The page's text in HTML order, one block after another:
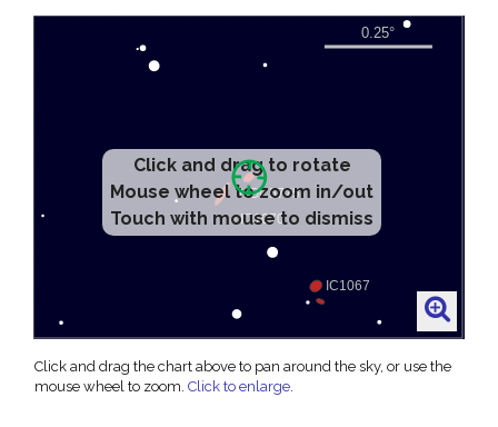
Click and drag to rotate
Mouse wheel to zoom in/out
Touch with mouse to dismiss
Click and drag the chart above to pan around the sky, or use the
mouse wheel to zoom. Click to enlarge.